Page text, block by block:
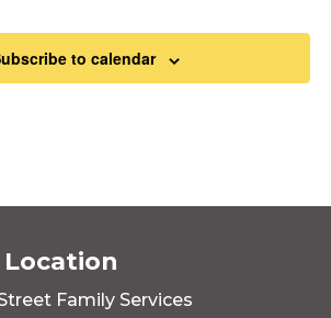
to calendar
Family Services